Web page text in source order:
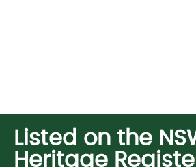
Listed on the
Heritage